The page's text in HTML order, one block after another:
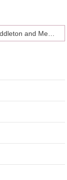
Kate Middleton and Meghan Markle proved to everyone they like each other’s company